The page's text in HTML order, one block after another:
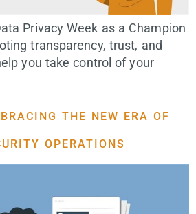
Privacy Week as a Champion
transparency, trust, and
you take control of your
THE NEW ERA OF
OPERATIONS